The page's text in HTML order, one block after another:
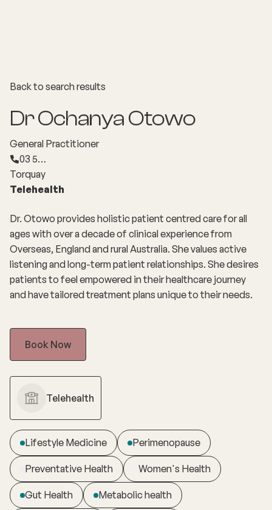
Back to search results
Dr Ochanya Otowo
General Practitioner
03 5…
Torquay
Telehealth
Dr. Otowo provides holistic patient centred care for all
ages with over a decade of clinical experience from
Overseas, England and rural Australia. She values active
listening and long-term patient relationships. She desires
patients to feel empowered in their healthcare journey
and have tailored treatment plans unique to their needs.
Book Now
Telehealth
Lifestyle Medicine Perimenopause
Preventative Health Women's Health
Gut Health Metabolic health